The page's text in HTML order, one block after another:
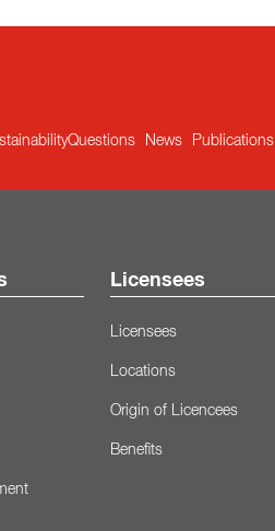
Questions News Publications
Licensees
Licensees
Locations
Origin of Licencees
Benefits